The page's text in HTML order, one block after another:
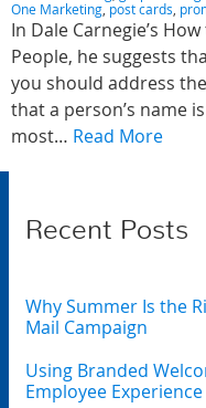
One Marketing, post cards,
In Dale Carnegie’s
People, he suggests
you should address
that a person’s name
most… Read More
Recent Posts
Why Summer Is the
Mail Campaign
Using Branded
Employee Experience